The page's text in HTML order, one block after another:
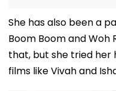
She has also been a
Boom Boom and Woh
that, but she tried her
films like Vivah and